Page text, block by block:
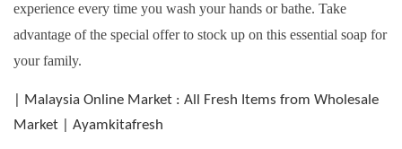
experience every time you wash your hands or bathe. Take
advantage of the special offer to stock up on this essential soap for
your family.
| Malaysia Online Market : All Fresh Items from Wholesale
Market | Ayamkitafresh